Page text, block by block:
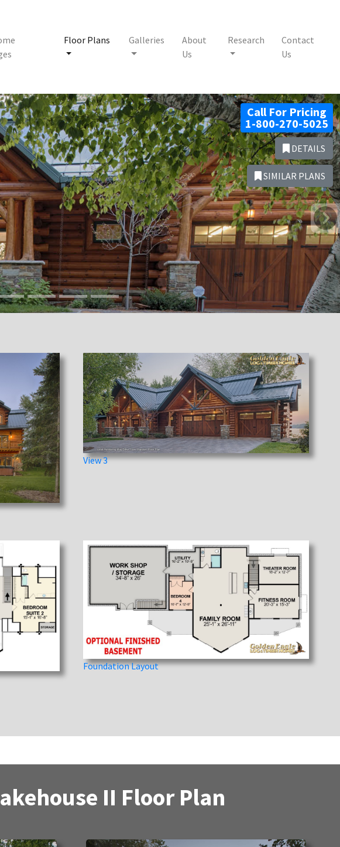
Floor Plans Galleries
About
Us
Research
Contact
Us
Call For Pricing
1-800-270-5025
DETAILS
SIMILAR PLANS
View 3
Foundation Layout
II Floor Plan